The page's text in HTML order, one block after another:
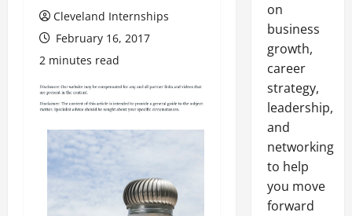
Cleveland Internships
February 16, 2017
2 minutes read
on
business
growth,
career
strategy,
leadership,
and
networking
to help
you move
forward